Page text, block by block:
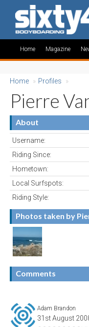
Home Magazine
Home » Profiles »
Pierre
About
Username:
Riding Since:
Hometown:
Local Surfspots:
Riding Style:
Photos taken by
Comments
Adam Brandon
31st August